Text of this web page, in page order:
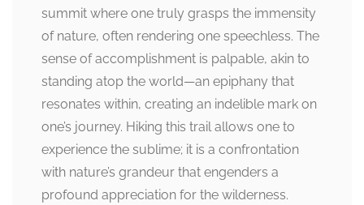
summit where one truly grasps the immensity
of nature, often rendering one speechless. The
sense of accomplishment is palpable, akin to
standing atop the world—an epiphany that
resonates within, creating an indelible mark on
one’s journey. Hiking this trail allows one to
experience the sublime; it is a confrontation
with nature’s grandeur that engenders a
profound appreciation for the wilderness.